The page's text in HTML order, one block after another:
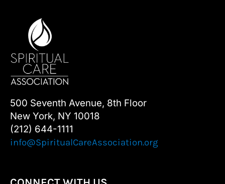
500 Seventh Avenue, 8th Floor
New York, NY 10018
(212) 644-1111
info@SpiritualCareAssociation.org